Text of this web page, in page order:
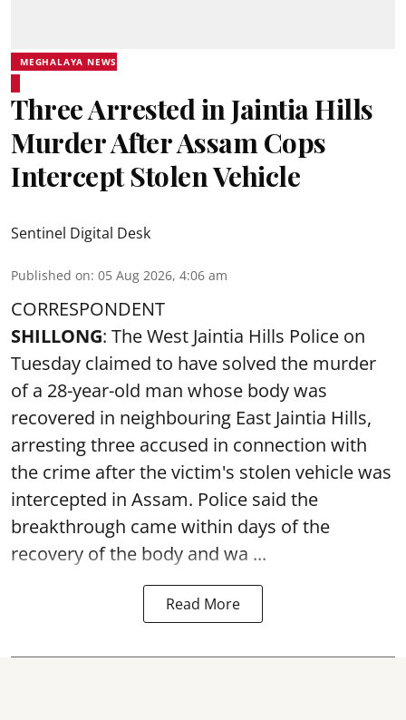
MEGHALAYA NEWS
Three Arrested in Jaintia Hills
Murder After Assam Cops
Intercept Stolen Vehicle
Sentinel Digital Desk
Published on: 05 Aug 2026, 4:06 am
CORRESPONDENT
SHILLONG: The West Jaintia Hills Police on
Tuesday claimed to have solved the murder
of a 28-year-old man whose body was
recovered in neighbouring East Jaintia Hills,
arresting three accused in connection with
the crime after the victim's stolen vehicle was
intercepted in Assam. Police said the
breakthrough came within days of the
recovery of the body and wa ...
Read More